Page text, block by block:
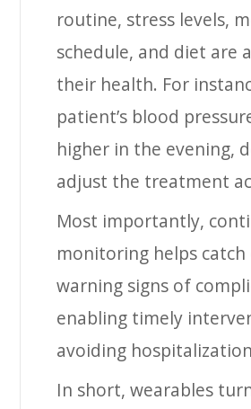
routine, stress levels,
schedule, and diet are
their health. For
patient’s blood
higher in the evening,
adjust the treatment
Most importantly,
monitoring helps catch
warning signs of
enabling timely
avoiding
In short, wearables